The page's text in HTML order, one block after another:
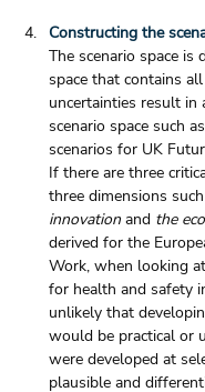
Constructing the
The scenario space is
space that contains
uncertainties result in
scenario space such
scenarios for UK
If there are three
three dimensions
innovation and the
derived for the
Work, when looking
for health and safety
unlikely that
would be practical or
were developed at
plausible and